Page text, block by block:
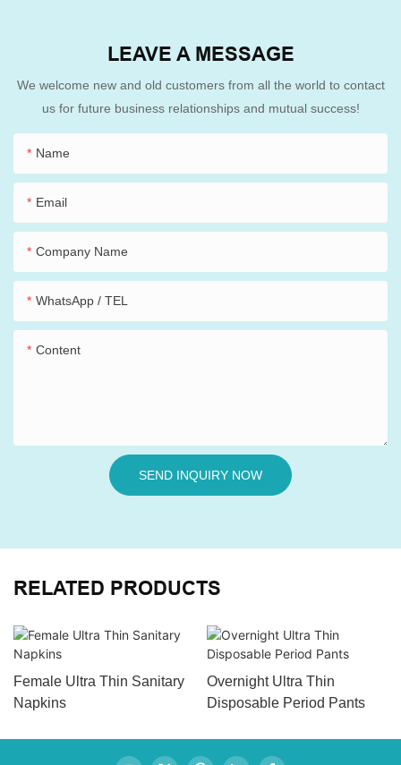
LEAVE A MESSAGE
We welcome new and old customers from all the world to contact
us for future business relationships and mutual success!
Name
Email
Company Name
WhatsApp / TEL
Content
SEND INQUIRY NOW
RELATED PRODUCTS
Female Ultra Thin Sanitary
Napkins
Overnight Ultra Thin
Disposable Period Pants